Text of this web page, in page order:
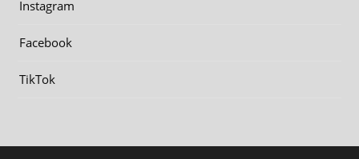
Instagram
Facebook
TikTok